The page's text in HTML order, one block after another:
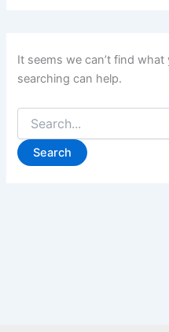
It seems we can’t find what
searching can help.
Search
for: